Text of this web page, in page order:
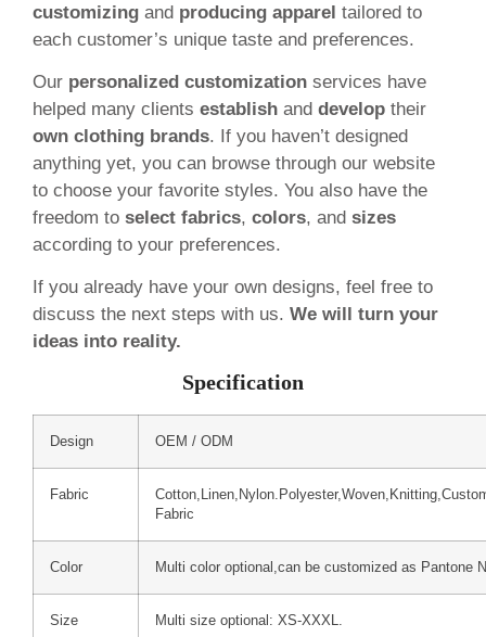
customizing and producing apparel tailored to
each customer’s unique taste and preferences.
Our personalized customization services have
helped many clients establish and develop their
own clothing brands. If you haven’t designed
anything yet, you can browse through our website
to choose your favorite styles. You also have the
freedom to select fabrics, colors, and sizes
according to your preferences.
If you already have your own designs, feel free to
discuss the next steps with us. We will turn your
ideas into reality.
Specification
Design OEM / ODM
Fabric
Fabric
Color Multi color optional,can be customized as Pantone
Size Multi size optional: XS-XXXL.